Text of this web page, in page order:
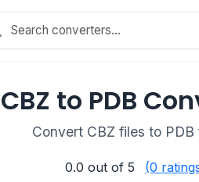
CBZ to PDB
Convert CBZ files to PDB
0.0 out of 5 (0